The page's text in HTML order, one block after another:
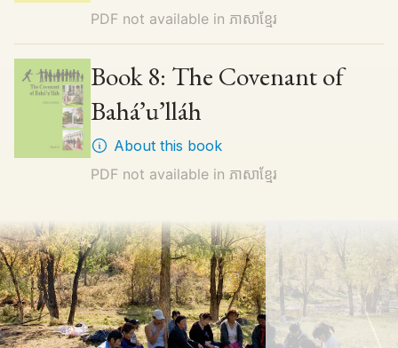
PDF not available inភាសាខ្មែរ
Book 8: The Covenant of
Bahá’u’lláh
About this book
PDF not available inភាសាខ្មែរ